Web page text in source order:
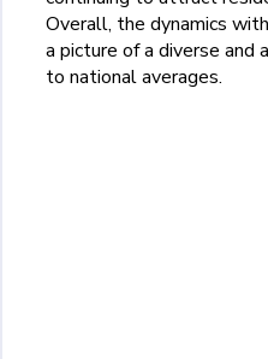
Overall, the dynamics
a picture of a diverse and
to national averages.